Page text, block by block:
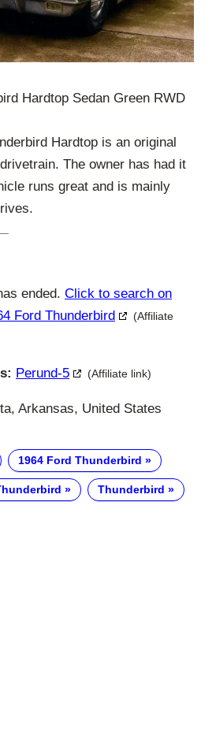
Hardtop Sedan Green RWD
Hardtop is an original
The owner has had it
runs great and is mainly
ended. Click to search on
Ford Thunderbird
(Affiliate
Perund-5 (Affiliate link)
Arkansas, United States
1964 Ford Thunderbird
Thunderbird